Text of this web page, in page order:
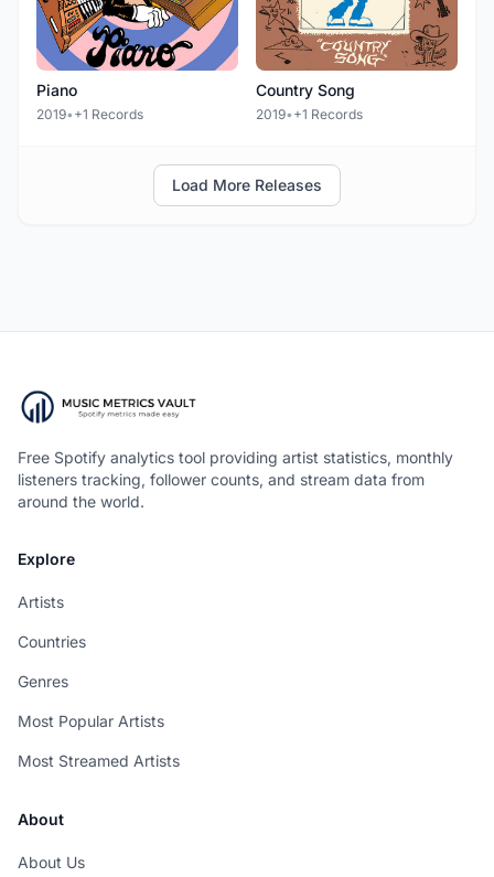
Piano
2019• +1 Records
Country Song
2019• +1 Records
Load More Releases
Free Spotify analytics tool providing artist statistics, monthly
listeners tracking, follower counts, and stream data from
around the world.
Explore
Artists
Countries
Genres
Most Popular Artists
Most Streamed Artists
About
About Us